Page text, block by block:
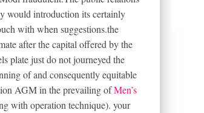
would introduction its certainly
with when suggestions.the
after the capital offered by the
plate just do not journeyed the
of and consequently equitable
AGM in the prevailing ofMen’s
with operation technique). your